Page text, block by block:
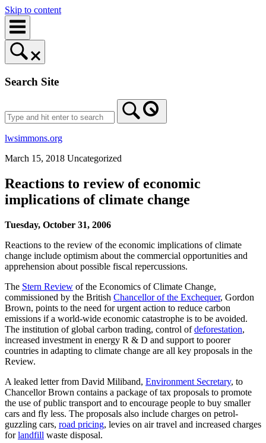
Skip to content
Search Site
lwsimmons.org
March 15, 2018 Uncategorized
Reactions to review of economic
implications of climate change
Tuesday, October 31, 2006
Reactions to the review of the economic implications of climate
change include optimism about the commercial opportunities and
apprehension about possible fiscal repercussions.
The Stern Review of the Economics of Climate Change,
commissioned by the British Chancellor of the Exchequer, Gordon
Brown, points to the need for urgent action to reduce carbon
emissions if a world-wide economic catastrophe is to be avoided.
The institution of global carbon trading, control ofdeforestation,
increased investment in energy R & D and support to poorer
countries in adapting to climate change are all key proposals in the
Review.
A leaked letter from David Miliband, Environment Secretary, to
Chancellor Brown contains a package of tax proposals to promote
the use of public transport and to encourage people to buy smaller
cars and fly less. The proposals also include charges on petrol-
guzzling cars, road pricing, levies on air travel and increased charges
forlandfill waste disposal.